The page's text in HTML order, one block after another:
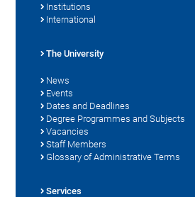
Institutions
International
The University
News
Events
Dates and Deadlines
Degree Programmes and Subjects
Vacancies
Staff Members
Glossary of Administrative Terms
Services